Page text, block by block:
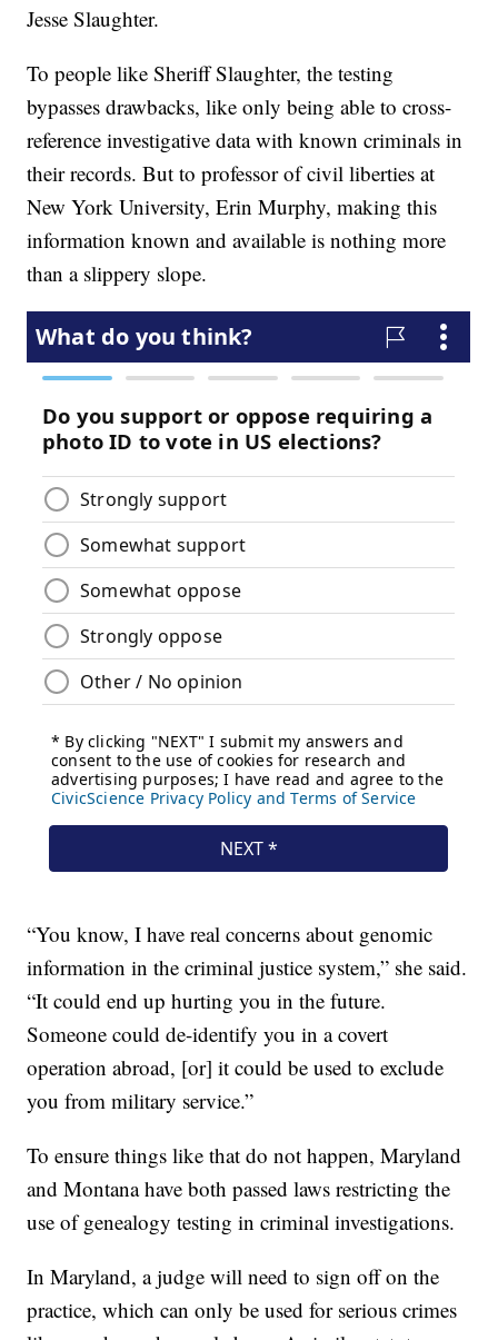
Jesse Slaughter.
To people like Sheriff Slaughter, the testing
bypasses drawbacks, like only being able to cross-
reference investigative data with known criminals in
their records. But to professor of civil liberties at
New York University, Erin Murphy, making this
information known and available is nothing more
than a slippery slope.
“You know, I have real concerns about genomic
information in the criminal justice system,” she said.
“It could end up hurting you in the future.
Someone could de-identify you in a covert
operation abroad, [or] it could be used to exclude
you from military service.”
To ensure things like that do not happen, Maryland
and Montana have both passed laws restricting the
use of genealogy testing in criminal investigations.
In Maryland, a judge will need to sign off on the
practice, which can only be used for serious crimes